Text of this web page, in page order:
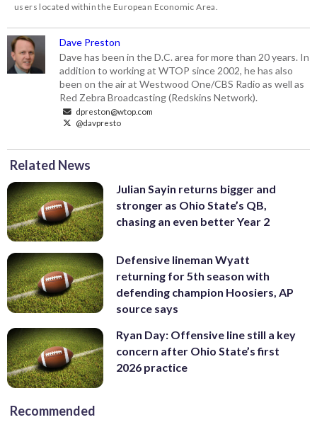
users located within the European Economic Area.
Dave Preston
Dave has been in the D.C. area for more than 20 years. In
addition to working at WTOP since 2002, he has also
been on the air at Westwood One/CBS Radio as well as
Red Zebra Broadcasting (Redskins Network).
dpreston@wtop.com
@davpresto
Related News
Julian Sayin returns bigger and
stronger as Ohio State’s QB,
chasing an even better Year 2
Defensive lineman Wyatt
returning for 5th season with
defending champion Hoosiers, AP
source says
Ryan Day: Offensive line still a key
concern after Ohio State’s first
2026 practice
Recommended